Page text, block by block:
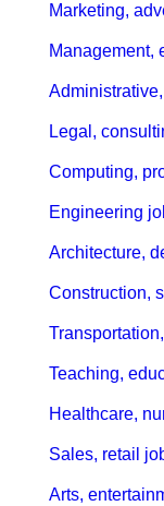
Marketing,
Management,
Legal,
Computing,
Engineering
Architecture,
Construction,
Teaching,
Healthcare,
Sales, retail
Arts,